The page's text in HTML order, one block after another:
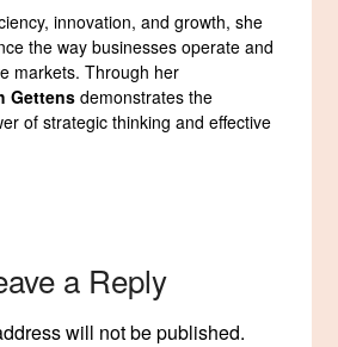
innovation, and growth, she
the way businesses operate and
markets. Through her
Gettens demonstrates the
of strategic thinking and effective
a Reply
will not be published.